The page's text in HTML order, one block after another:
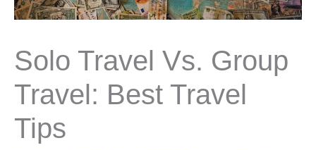
Solo Travel Vs. Group
Travel: Best Travel
Tips